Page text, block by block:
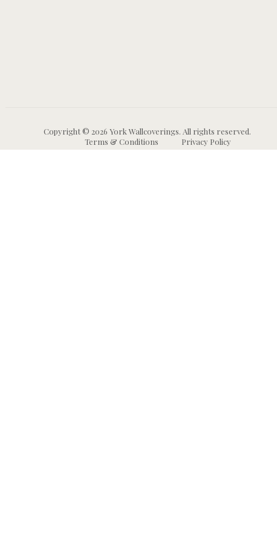
Copyright © 2026 York Wallcoverings. All rights reserved.
Terms & Conditions
Privacy Policy